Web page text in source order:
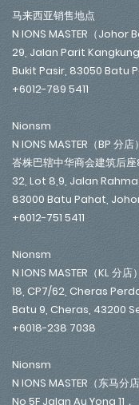
马来西亚销售地点
N IONS MASTER（Johor
29, Jalan Parit
Bukit Pasir, 83050 Batu
+6012-789 5411
Nionsm
N IONS MASTER（BP 分店）
峇株巴辖中华商会建筑后
32, Lot 8,9, Jalan
83000 Batu Pahat,
+6012-751 5411
Nionsm
N IONS MASTER（KL 分店）
18, CP7/62, Cheras
Batu 9, Cheras, 43200
+6018-238 7038
Nionsm
N IONS MASTER（东马分店
No 5F Jalan Au Yong 11，